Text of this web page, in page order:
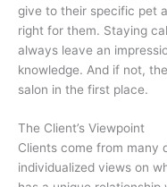
give to their specific pet
right for them. Staying
always leave an
knowledge. And if not,
salon in the first place.
The Client’s Viewpoint
Clients come from many
individualized views on